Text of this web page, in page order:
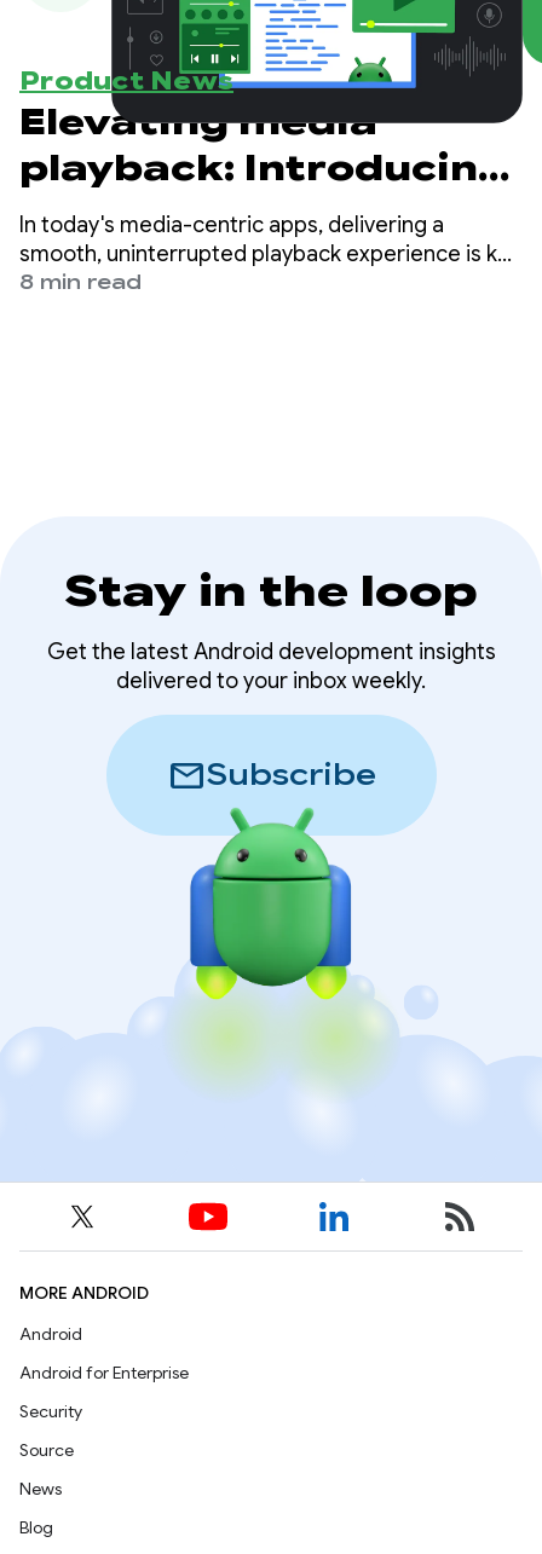
Product News
Elevating media
playback: Introducing
preloading with
Media3 - Part 1
In today's media-centric apps, delivering a
smooth, uninterrupted playback experience is key
to a delightful user experience. Users expect their
8 min read
Stay in the loop
Get the latest Android development insights
delivered to your inbox weekly.
mailSubscribe
MORE ANDROID
Android
Android for Enterprise
Security
Source
News
Blog